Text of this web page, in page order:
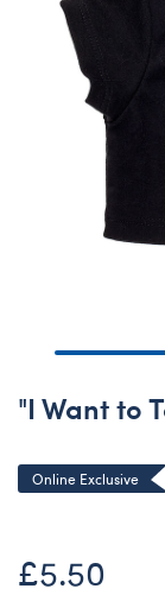
"I Want to
Online Exclusive
£5.50